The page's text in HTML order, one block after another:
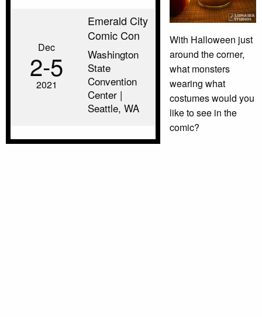
Dec
2‑5
2021
Emerald City
Comic Con
Washington
State
Convention
Center |
Seattle, WA
With Halloween just
around the corner,
what monsters
wearing what
costumes would you
like to see in the
comic?